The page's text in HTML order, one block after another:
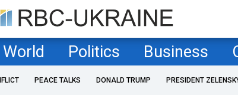
World Politics Business
PEACE TALKS DONALD TRUMP PRESIDENT